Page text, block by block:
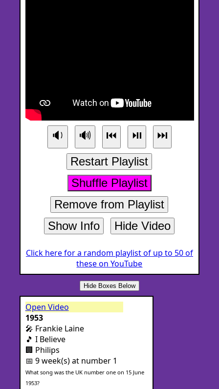
🔉 🔊 ⏮ ⏯
⏭
Restart Playlist
Shuffle Playlist
Remove from Playlist
Show Info
Hide Video
Click here for a random playlist of up to 50 of
these on YouTube
Hide Boxes Below
Open Video
1953
🎤 Frankie Laine
🎵 I Believe
🏢 Philips
📅 9 week(s) at number 1
What song was the UK number one on 15 June
1953?